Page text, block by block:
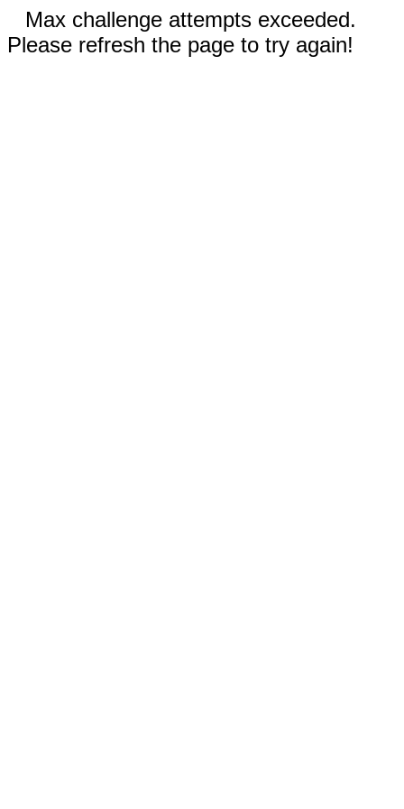
Max challenge attempts exceeded.
Please refresh the page to try again!